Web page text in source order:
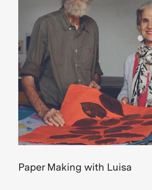
Paper Making with Luisa